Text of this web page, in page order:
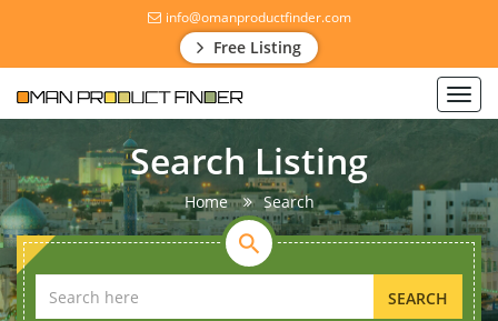
info@omanproductfinder.com
Free Listing
Search Listing
Home Search
SEARCH